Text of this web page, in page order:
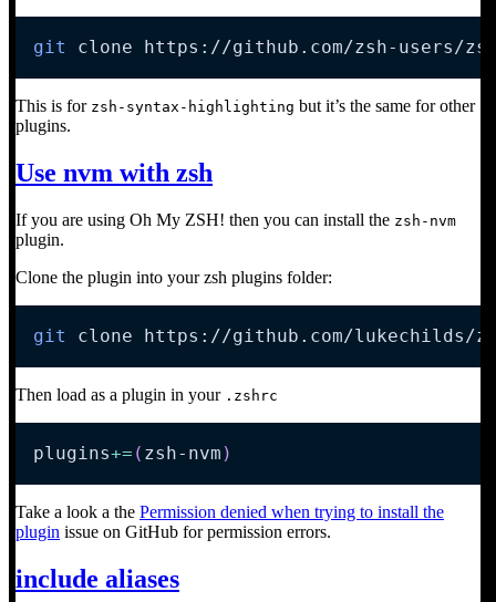
git clone https://github.com/zsh-users/
This is for zsh-syntax-highlighting but it’s the same for other
plugins.
Use nvm with zsh
If you are using Oh My ZSH! then you can install the zsh-nvm
plugin.
Clone the plugin into your zsh plugins folder:
git clone https://github.com/lukechilds/
Then load as a plugin in your .zshrc
plugins+= ( zsh-nvm )
Take a look a the Permission denied when trying to install the
plugin issue on GitHub for permission errors.
include aliases